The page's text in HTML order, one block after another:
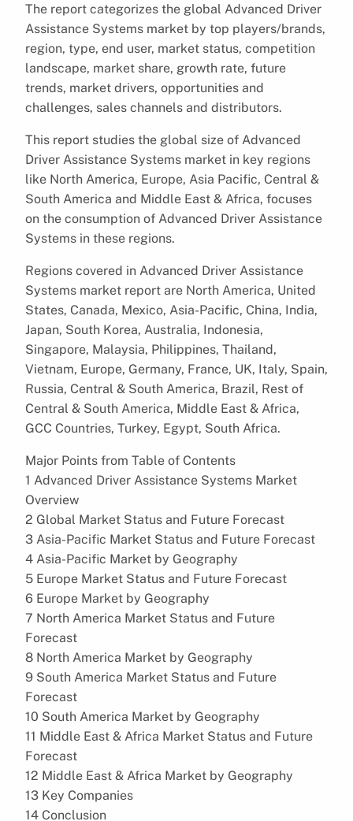
The report categorizes the global Advanced Driver
Assistance Systems market by top players/brands,
region, type, end user, market status, competition
landscape, market share, growth rate, future
trends, market drivers, opportunities and
challenges, sales channels and distributors.
This report studies the global size of Advanced
Driver Assistance Systems market in key regions
like North America, Europe, Asia Pacific, Central &
South America and Middle East & Africa, focuses
on the consumption of Advanced Driver Assistance
Systems in these regions.
Regions covered in Advanced Driver Assistance
Systems market report are North America, United
States, Canada, Mexico, Asia-Pacific, China, India,
Japan, South Korea, Australia, Indonesia,
Singapore, Malaysia, Philippines, Thailand,
Vietnam, Europe, Germany, France, UK, Italy, Spain,
Russia, Central & South America, Brazil, Rest of
Central & South America, Middle East & Africa,
GCC Countries, Turkey, Egypt, South Africa.
Major Points from Table of Contents
1 Advanced Driver Assistance Systems Market
Overview
2 Global Market Status and Future Forecast
3 Asia-Pacific Market Status and Future Forecast
4 Asia-Pacific Market by Geography
5 Europe Market Status and Future Forecast
6 Europe Market by Geography
7 North America Market Status and Future
Forecast
8 North America Market by Geography
9 South America Market Status and Future
Forecast
10 South America Market by Geography
11 Middle East & Africa Market Status and Future
Forecast
12 Middle East & Africa Market by Geography
13 Key Companies
14 Conclusion